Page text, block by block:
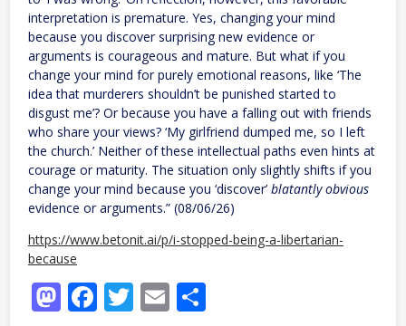
interpretation is premature. Yes, changing your mind
because you discover surprising new evidence or
arguments is courageous and mature. But what if you
change your mind for purely emotional reasons, like ‘The
idea that murderers shouldn’t be punished started to
disgust me’? Or because you have a falling out with friends
who share your views? ‘My girlfriend dumped me, so I left
the church.’ Neither of these intellectual paths even hints at
courage or maturity. The situation only slightly shifts if you
change your mind because you ‘discover’ blatantly obvious
evidence or arguments.” (08/06/26)
https://www.betonit.ai/p/i-stopped-being-a-libertarian-
because
Mastodon
Facebook
Twitter
Email